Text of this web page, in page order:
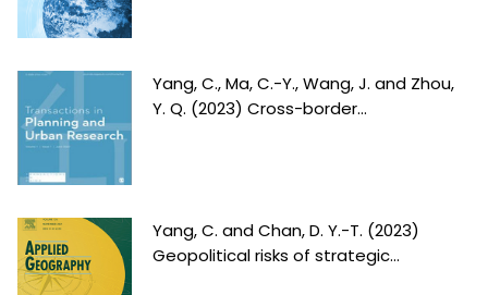
Yang, C., Ma, C.-Y., Wang, J. and Zhou,
Y. Q. (2023) Cross-border...
Yang, C. and Chan, D. Y.-T. (2023)
Geopolitical risks of strategic...